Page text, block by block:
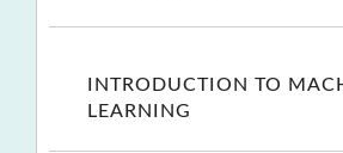
INTRODUCTION TO
LEARNING